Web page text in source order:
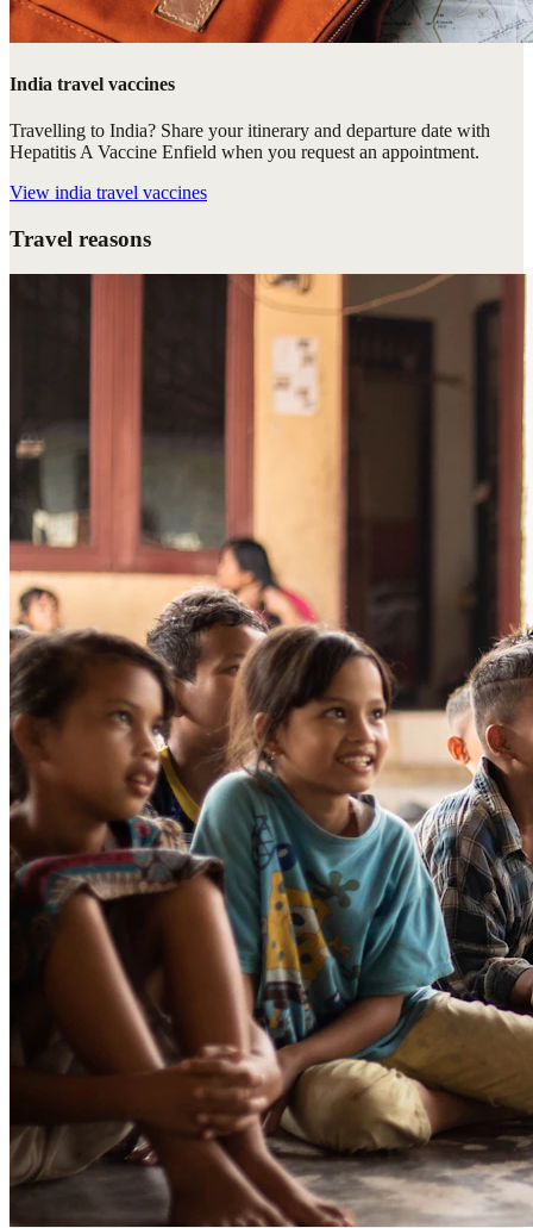
India travel vaccines
Travelling to India? Share your itinerary and departure date with
Hepatitis A Vaccine Enfield when you request an appointment.
View india travel vaccines
Travel reasons